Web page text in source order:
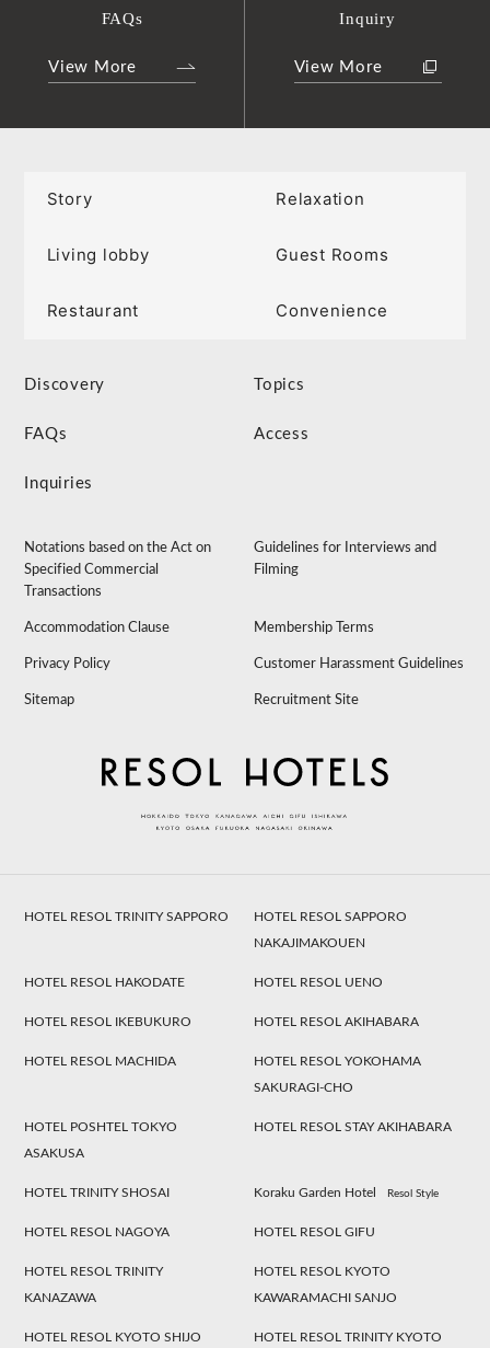
FAQs
View More
Inquiry
View More
Story Relaxation
Living lobby Guest Rooms
Restaurant Convenience
Discovery Topics
FAQs Access
Inquiries
Notations based on the Act on
Specified Commercial
Transactions
Guidelines for Interviews and
Filming
Accommodation Clause Membership Terms
Privacy Policy Customer Harassment Guidelines
Sitemap Recruitment Site
HOTEL RESOL TRINITY SAPPORO
HOTEL RESOL SAPPORO
NAKAJIMAKOUEN
HOTEL RESOL HAKODATE HOTEL RESOL UENO
HOTEL RESOL IKEBUKURO HOTEL RESOL AKIHABARA
HOTEL RESOL MACHIDA
HOTEL RESOL YOKOHAMA
SAKURAGI-CHO
HOTEL POSHTEL TOKYO
ASAKUSA
HOTEL RESOL STAY AKIHABARA
HOTEL TRINITY SHOSAI Koraku Garden Hotel Resol Style
HOTEL RESOL NAGOYA HOTEL RESOL GIFU
HOTEL RESOL TRINITY
KANAZAWA
HOTEL RESOL KYOTO
KAWARAMACHI SANJO
HOTEL RESOL KYOTO SHIJO HOTEL RESOL TRINITY KYOTO